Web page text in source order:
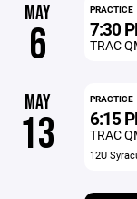
MAY
6
PRACTICE
7:30
TRAC
MAY
13
PRACTICE
6:15
TRAC
12U